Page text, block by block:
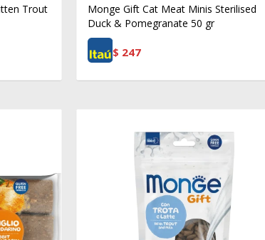
Trout
Monge Gift Cat Meat Minis Sterilised
Duck & Pomegranate 50 gr
$ 247